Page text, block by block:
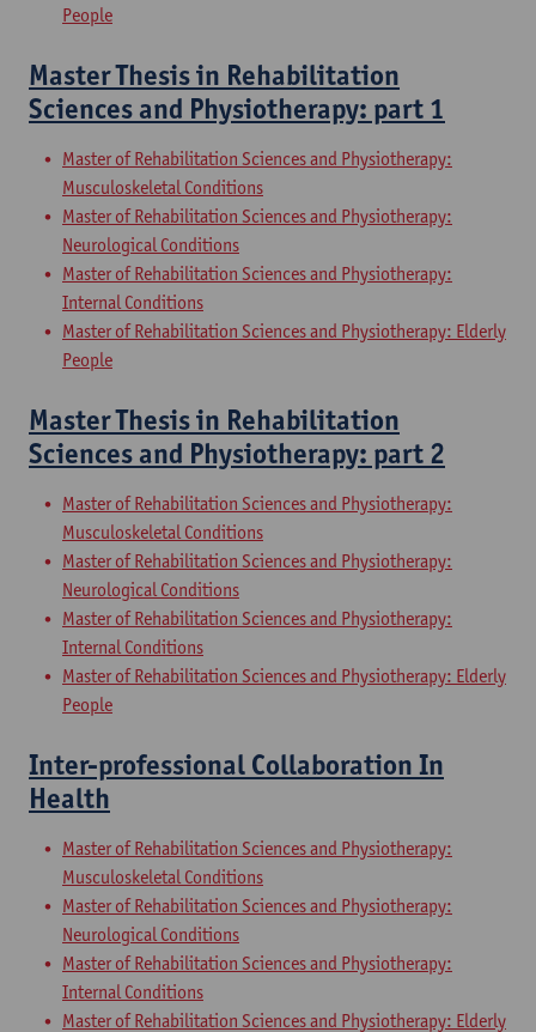
People
Master Thesis in Rehabilitation
Sciences and Physiotherapy: part 1
Master of Rehabilitation Sciences and Physiotherapy:
Musculoskeletal Conditions
Master of Rehabilitation Sciences and Physiotherapy:
Neurological Conditions
Master of Rehabilitation Sciences and Physiotherapy:
Internal Conditions
Master of Rehabilitation Sciences and Physiotherapy: Elderly
People
Master Thesis in Rehabilitation
Sciences and Physiotherapy: part 2
Master of Rehabilitation Sciences and Physiotherapy:
Musculoskeletal Conditions
Master of Rehabilitation Sciences and Physiotherapy:
Neurological Conditions
Master of Rehabilitation Sciences and Physiotherapy:
Internal Conditions
Master of Rehabilitation Sciences and Physiotherapy: Elderly
People
Inter-professional Collaboration In
Health
Master of Rehabilitation Sciences and Physiotherapy:
Musculoskeletal Conditions
Master of Rehabilitation Sciences and Physiotherapy:
Neurological Conditions
Master of Rehabilitation Sciences and Physiotherapy:
Internal Conditions
Master of Rehabilitation Sciences and Physiotherapy: Elderly